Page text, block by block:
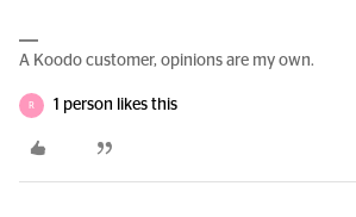
A Koodo customer, opinions are my own.
R 1 person likes this